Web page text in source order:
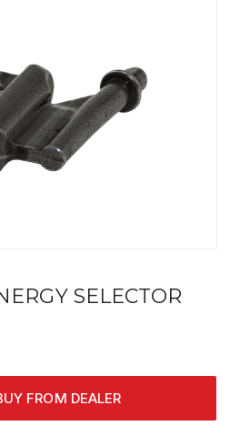
SELECTOR
FROM DEALER